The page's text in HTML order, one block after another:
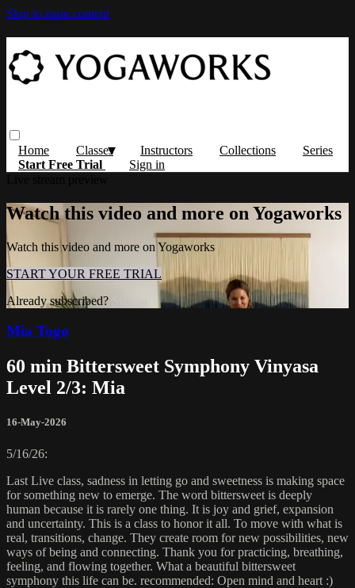
Skip to main content
Home Classes Instructors Collections
Series
Start Free Trial
Sign in
Watch this video and more on Yogaworks
Watch this video and more on Yogaworks
START YOUR FREE TRIAL
Already subscribed? Sign in
Mia Togo
60 min Bittersweet Symphony Vinyasa
Level 2/3: Mia
16-May-2026
5/16/26:
Last Live class, sadness in letting go and sweetness is making space
for something new to emerge. The word bittersweet is deeply
human because it is rarely one thing. It is joy and grief, expansion
and uncertainty. This is a class to honor it all. To move with what is
real, transitions, change. They create room for new possibilities, new
ways of being and connecting. Thank you for practicing, breathing,
feeling, and flowing together. What a beautiful bittersweet
symphony this life can be. recommended: Open mind and heart :)